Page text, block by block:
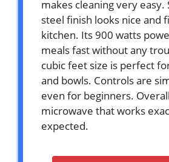
makes cleaning very easy.
steel finish looks nice and
kitchen. Its 900 watts
meals fast without any
cubic feet size is perfect
and bowls. Controls are
even for beginners.
microwave that works
expected.